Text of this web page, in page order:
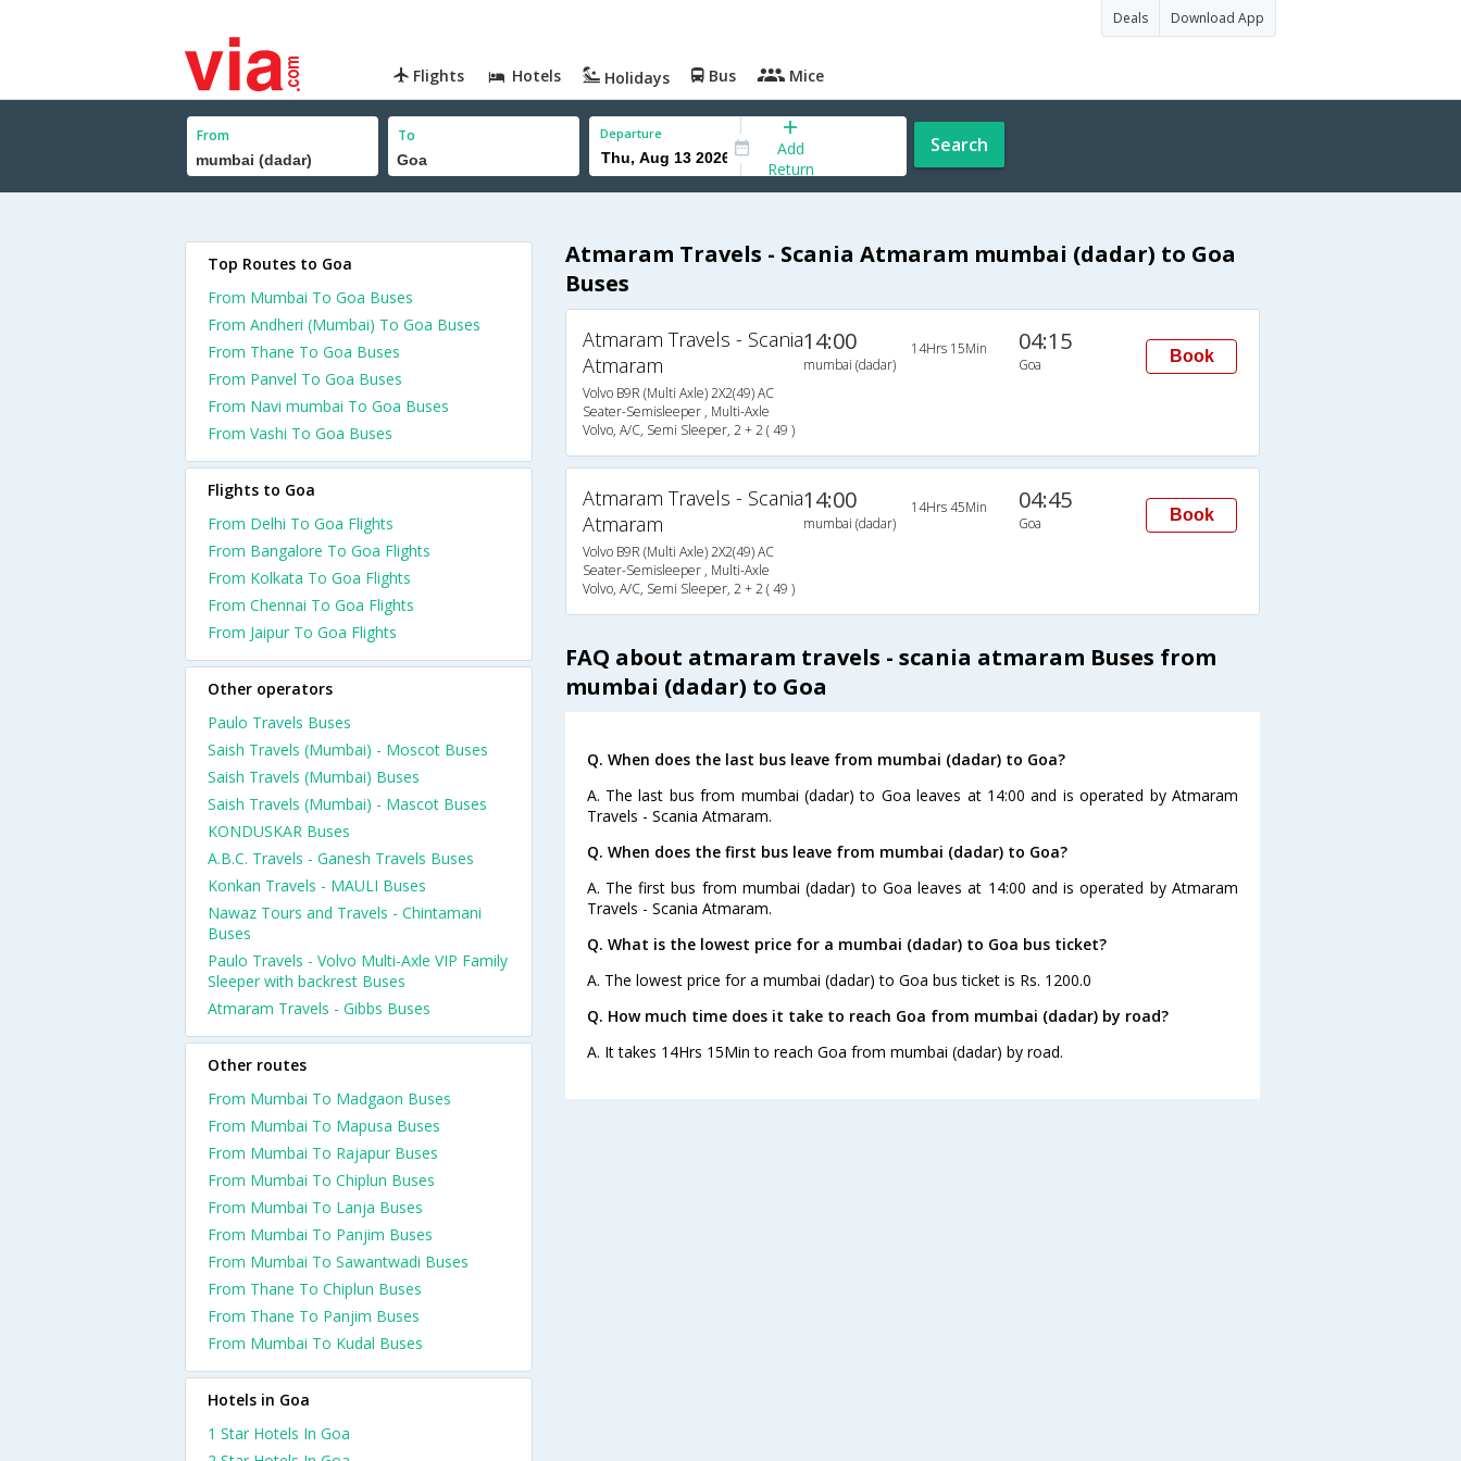
Deals Download App
Flights Hotels Holidays Bus Mice
From To Departure
Add
Return
Search
Atmaram Travels - Scania Atmaram mumbai (dadar) to Goa
Buses
Atmaram Travels - Scania
Atmaram
Volvo B9R (Multi Axle) 2X2(49) AC
Seater-Semisleeper , Multi-Axle
Volvo, A/C, Semi Sleeper, 2 + 2 ( 49 )
14:00
mumbai (dadar)
14Hrs 15Min 04:15
Goa Book
Atmaram Travels - Scania
Atmaram
Volvo B9R (Multi Axle) 2X2(49) AC
Seater-Semisleeper , Multi-Axle
Volvo, A/C, Semi Sleeper, 2 + 2 ( 49 )
14:00
mumbai (dadar)
14Hrs 45Min 04:45
Goa Book
FAQ about atmaram travels - scania atmaram Buses from
mumbai (dadar) to Goa
Q. When does the last bus leave from mumbai (dadar) to Goa?
A. The last bus from mumbai (dadar) to Goa leaves at 14:00 and is operated by Atmaram
Travels - Scania Atmaram.
Q. When does the first bus leave from mumbai (dadar) to Goa?
A. The first bus from mumbai (dadar) to Goa leaves at 14:00 and is operated by Atmaram
Travels - Scania Atmaram.
Q. What is the lowest price for a mumbai (dadar) to Goa bus ticket?
A. The lowest price for a mumbai (dadar) to Goa bus ticket is Rs. 1200.0
Q. How much time does it take to reach Goa from mumbai (dadar) by road?
A. It takes 14Hrs 15Min to reach Goa from mumbai (dadar) by road.
Top Routes to Goa
From Mumbai To Goa Buses
From Andheri (Mumbai) To Goa Buses
From Thane To Goa Buses
From Panvel To Goa Buses
From Navi mumbai To Goa Buses
From Vashi To Goa Buses
Flights to Goa
From Delhi To Goa Flights
From Bangalore To Goa Flights
From Kolkata To Goa Flights
From Chennai To Goa Flights
From Jaipur To Goa Flights
Other operators
Paulo Travels Buses
Saish Travels (Mumbai) - Moscot Buses
Saish Travels (Mumbai) Buses
Saish Travels (Mumbai) - Mascot Buses
KONDUSKAR Buses
A.B.C. Travels - Ganesh Travels Buses
Konkan Travels - MAULI Buses
Nawaz Tours and Travels - Chintamani
Buses
Paulo Travels - Volvo Multi-Axle VIP Family
Sleeper with backrest Buses
Atmaram Travels - Gibbs Buses
Other routes
From Mumbai To Madgaon Buses
From Mumbai To Mapusa Buses
From Mumbai To Rajapur Buses
From Mumbai To Chiplun Buses
From Mumbai To Lanja Buses
From Mumbai To Panjim Buses
From Mumbai To Sawantwadi Buses
From Thane To Chiplun Buses
From Thane To Panjim Buses
From Mumbai To Kudal Buses
Hotels in Goa
1 Star Hotels In Goa